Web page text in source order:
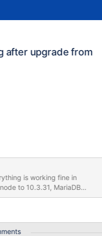
after upgrade from
to 10.3.31, MariaDB
Do you know